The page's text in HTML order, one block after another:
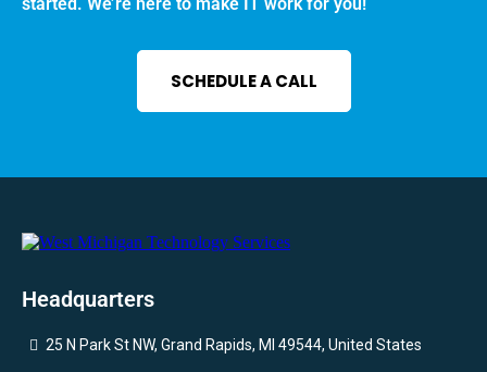
SCHEDULE A CALL
Headquarters
25 N Park St NW, Grand Rapids, MI 49544, United States